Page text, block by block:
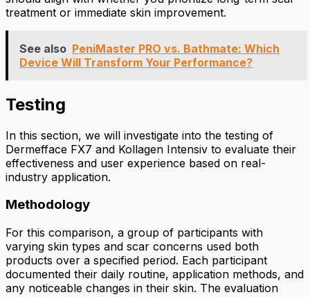
treatment or immediate skin improvement.
See also PeniMaster PRO vs. Bathmate: Which
Device Will Transform Your Performance?
Testing
In this section, we will investigate into the testing of
Dermefface FX7 and Kollagen Intensiv to evaluate their
effectiveness and user experience based on real-
industry application.
Methodology
For this comparison, a group of participants with
varying skin types and scar concerns used both
products over a specified period. Each participant
documented their daily routine, application methods, and
any noticeable changes in their skin. The evaluation